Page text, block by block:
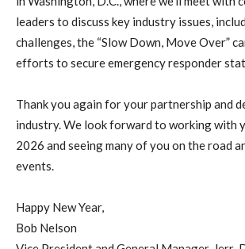
leaders to discuss key industry issues,
challenges, the “Slow Down, Move Over”
efforts to secure emergency responder
Thank you again for your partnership and
industry. We look forward to working with
2026 and seeing many of you on the road
events.
Happy New Year,
Bob Nelson